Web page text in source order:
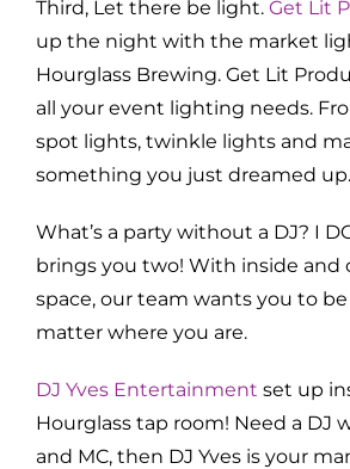
Third, Let there be light. Get Lit
up the night with the market
Hourglass Brewing. Get Lit
all your event lighting needs.
spot lights, twinkle lights and
something you just dreamed up.
What’s a party without a DJ? I
brings you two! With inside and
space, our team wants you to
matter where you are.
DJ Yves Entertainment set up
Hourglass tap room! Need a DJ
and MC, then DJ Yves is your